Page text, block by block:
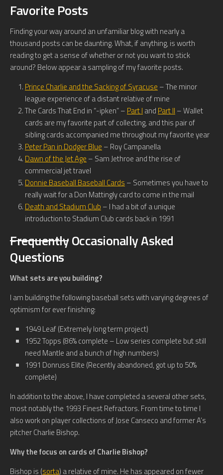
Favorite Posts
Finding your way around an unfamiliar blog with nearly a
thousand posts can be daunting. What, if anything, is worth
reading to get a sense of whether or not you want to stick
around? Below appear a sampling of my favorite posts.
Prince Charlie and the Sacking of Syracuse – The minor
league experience of a distant relative of mine
The Cards That End in “-ipken” – Part I and Part II – Wallet
cards are my favorite part of collecting, and this pair of
sibling cards accompanied me throughout my favorite year
Peter Pan in Dodger Blue – Roy Campanella
Dawn of the Jet Age – Sam Jethroe and the rise of
commercial jet travel
Donnie Baseball Baseball Cards – Sometimes you have to
really wait for a Don Mattingly card to come in the mail
Death and Stadium Club – I had a bit of a unique
introduction to Stadium Club cards back in 1991
FrequentlyOccasionally Asked
Questions
What sets are you building?
I am building the following baseball sets with varying degrees of
optimism for ever finishing:
1949 Leaf (Extremely long term project)
1952 Topps (86% complete – Low series complete but still
need Mantle and a bunch of high numbers)
1991 Donruss Elite (Recently abandoned, got up to 50%
complete)
In addition to the above, I have completed a several other sets,
most notably the 1993 Finest Refractors. From time to time I
also work on player collections of Jose Canseco and former A’s
pitcher Charlie Bishop.
Why the focus on cards of Charlie Bishop?
Bishop is (sorta) a relative of mine. He has appeared on fewer